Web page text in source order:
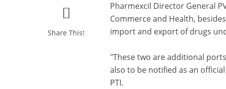
Share This!
Pharmexcil Director General
Commerce and Health,
import and export of drugs
"These two are additional
also to be notified as an
PTI.